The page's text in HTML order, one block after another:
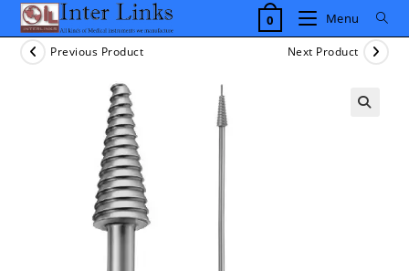
Skip
content
0 Menu
Previous Product Next Product